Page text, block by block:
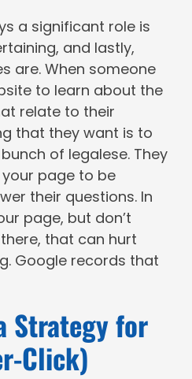
a significant role is
and lastly,
are. When someone
to learn about the
relate to their
that they want is to
of legalese. They
page to be
their questions. In
page, but don’t
that can hurt
Google records that
Strategy for
Click)